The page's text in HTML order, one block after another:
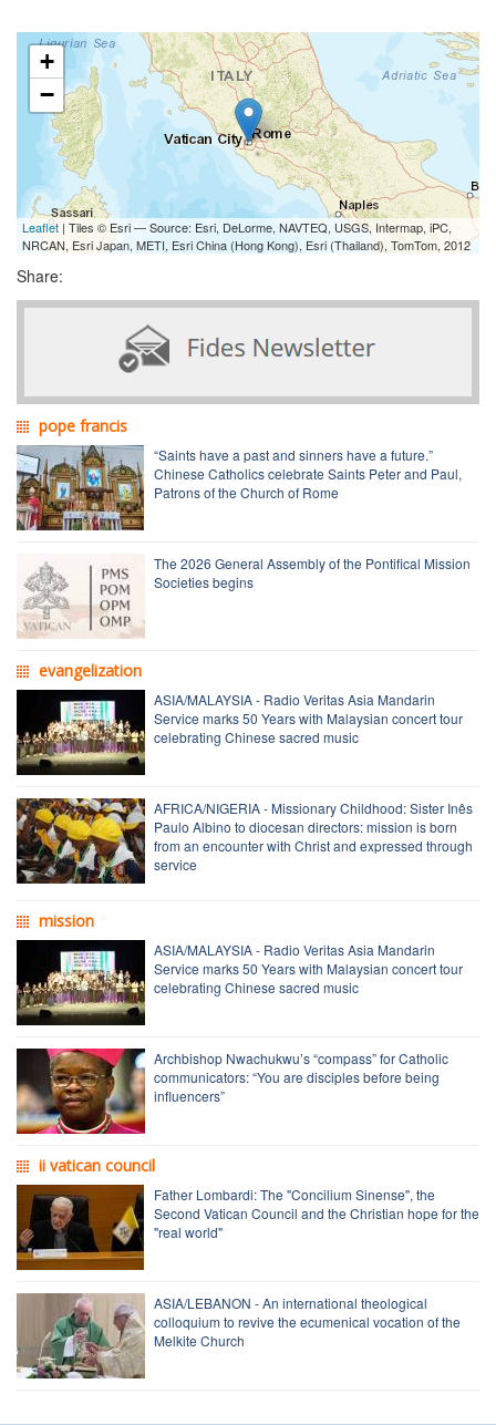
+
−
Leaflet | Tiles © Esri — Source: Esri, DeLorme, NAVTEQ, USGS, Intermap, iPC,
NRCAN, Esri Japan, METI, Esri China (Hong Kong), Esri (Thailand), TomTom, 2012
Share:
pope francis
“Saints have a past and sinners have a future.”
Chinese Catholics celebrate Saints Peter and Paul,
Patrons of the Church of Rome
The 2026 General Assembly of the Pontifical Mission
Societies begins
evangelization
ASIA/MALAYSIA - Radio Veritas Asia Mandarin
Service marks 50 Years with Malaysian concert tour
celebrating Chinese sacred music
AFRICA/NIGERIA - Missionary Childhood: Sister Inês
Paulo Albino to diocesan directors: mission is born
from an encounter with Christ and expressed through
service
mission
ASIA/MALAYSIA - Radio Veritas Asia Mandarin
Service marks 50 Years with Malaysian concert tour
celebrating Chinese sacred music
Archbishop Nwachukwu’s “compass” for Catholic
communicators: “You are disciples before being
influencers”
ii vatican council
Father Lombardi: The "Concilium Sinense", the
Second Vatican Council and the Christian hope for the
"real world"
ASIA/LEBANON - An international theological
colloquium to revive the ecumenical vocation of the
Melkite Church